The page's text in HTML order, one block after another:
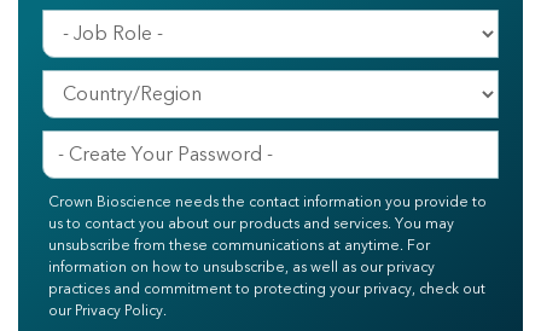
Crown Bioscience needs the contact information you provide to
us to contact you about our products and services. You may
unsubscribe from these communications at anytime. For
information on how to unsubscribe, as well as our privacy
practices and commitment to protecting your privacy, check out
our Privacy Policy.